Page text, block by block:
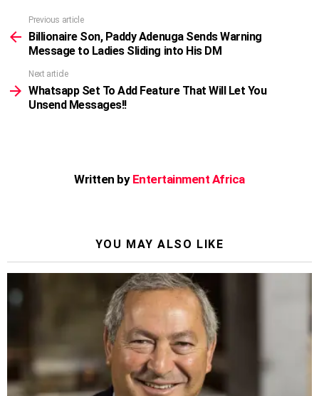
more
Previous article
Billionaire Son, Paddy Adenuga Sends Warning
Message to Ladies Sliding into His DM
Next article
Whatsapp Set To Add Feature That Will Let You
Unsend Messages!!
Written by Entertainment Africa
YOU MAY ALSO LIKE